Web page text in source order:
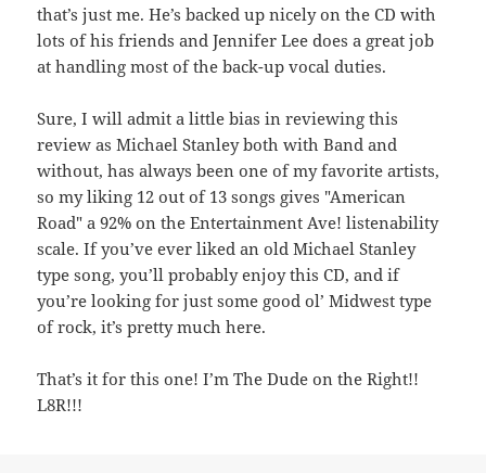
that’s just me. He’s backed up nicely on the CD with
lots of his friends and Jennifer Lee does a great job
at handling most of the back-up vocal duties.
Sure, I will admit a little bias in reviewing this
review as Michael Stanley both with Band and
without, has always been one of my favorite artists,
so my liking 12 out of 13 songs gives "American
Road" a 92% on the Entertainment Ave! listenability
scale. If you’ve ever liked an old Michael Stanley
type song, you’ll probably enjoy this CD, and if
you’re looking for just some good ol’ Midwest type
of rock, it’s pretty much here.
That’s it for this one! I’m The Dude on the Right!!
L8R!!!